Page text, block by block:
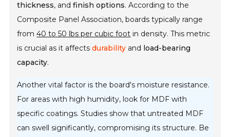
thickness, andfinish options. According to the
Composite Panel Association, boards typically range
from40 to 50 lbs per cubic foot in density. This metric
is crucial as it affectsdurability and load-bearing
capacity.
Another vital factor is the board's moisture resistance.
For areas with high humidity, look for MDF with
specific coatings. Studies show that untreated MDF
can swell significantly, compromising its structure. Be